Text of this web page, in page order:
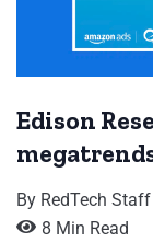
Edison
By RedTech Staff
8 Min Read